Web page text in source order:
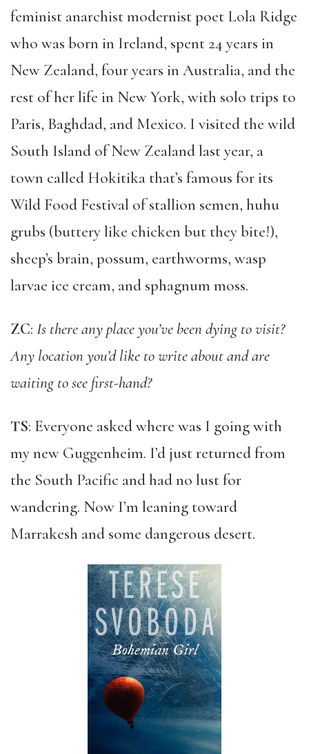
feminist anarchist modernist poet Lola Ridge
who was born in Ireland, spent 24 years in
New Zealand, four years in Australia, and the
rest of her life in New York, with solo trips to
Paris, Baghdad, and Mexico. I visited the wild
South Island of New Zealand last year, a
town called Hokitika that’s famous for its
Wild Food Festival of stallion semen, huhu
grubs (buttery like chicken but they bite!),
sheep’s brain, possum, earthworms, wasp
larvae ice cream, and sphagnum moss.
ZC: Is there any place you’ve been dying to visit?
Any location you’d like to write about and are
waiting to see first-hand?
TS: Everyone asked where was I going with
my new Guggenheim. I’d just returned from
the South Pacific and had no lust for
wandering. Now I’m leaning toward
Marrakesh and some dangerous desert.